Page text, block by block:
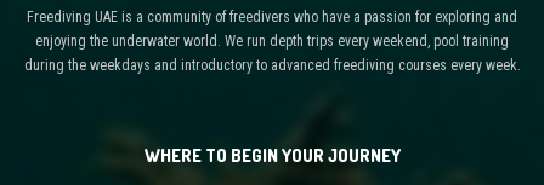
Freediving UAE is a community of freedivers who have a passion for exploring and
enjoying the underwater world. We run depth trips every weekend, pool training
during the weekdays and introductory to advanced freediving courses every week.
WHERE TO BEGIN YOUR JOURNEY